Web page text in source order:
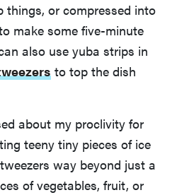
things, or compressed into
make some five-minute
also use yuba strips in
to top the dish
about my proclivity for
teeny tiny pieces of ice
way beyond just a
of vegetables, fruit, or